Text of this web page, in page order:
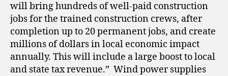
will bring hundreds of well-paid construction
jobs for the trained construction crews, after
completion up to 20 permanent jobs, and create
millions of dollars in local economic impact
annually. This will include a large boost to local
and state tax revenue.” Wind power supplies